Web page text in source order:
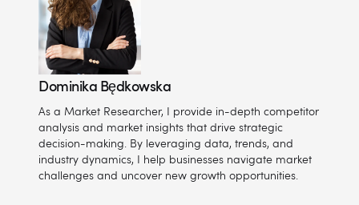
Dominika Będkowska
As a Market Researcher, I provide in-depth competitor
analysis and market insights that drive strategic
decision-making. By leveraging data, trends, and
industry dynamics, I help businesses navigate market
challenges and uncover new growth opportunities.